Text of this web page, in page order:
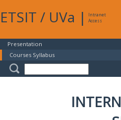
ETSIT / UVa |
Intranet
Access
Presentation
Courses Syllabus